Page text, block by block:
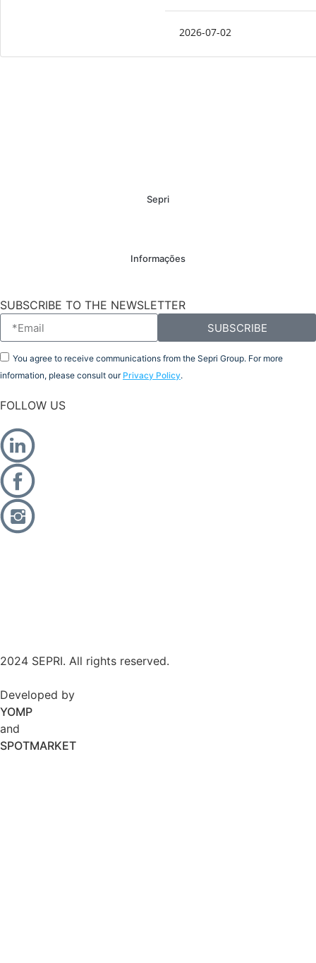
2026-07-02
Sepri
Informações
SUBSCRIBE TO THE NEWSLETTER
You agree to receive communications from the Sepri Group. For more
information, please consult our Privacy Policy.
SUBSCRIBE
FOLLOW US
2024 SEPRI. All rights reserved.
Developed by
YOMP
and
SPOTMARKET